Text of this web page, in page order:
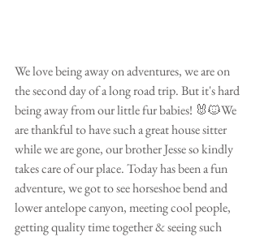
We love being away on adventures, we are on
the second day of a long road trip. But it's hard
being away from our little fur babies! 🐰🐱We
are thankful to have such a great house sitter
while we are gone, our brother Jesse so kindly
takes care of our place. Today has been a fun
adventure, we got to see horseshoe bend and
lower antelope canyon, meeting cool people,
getting quality time together & seeing such